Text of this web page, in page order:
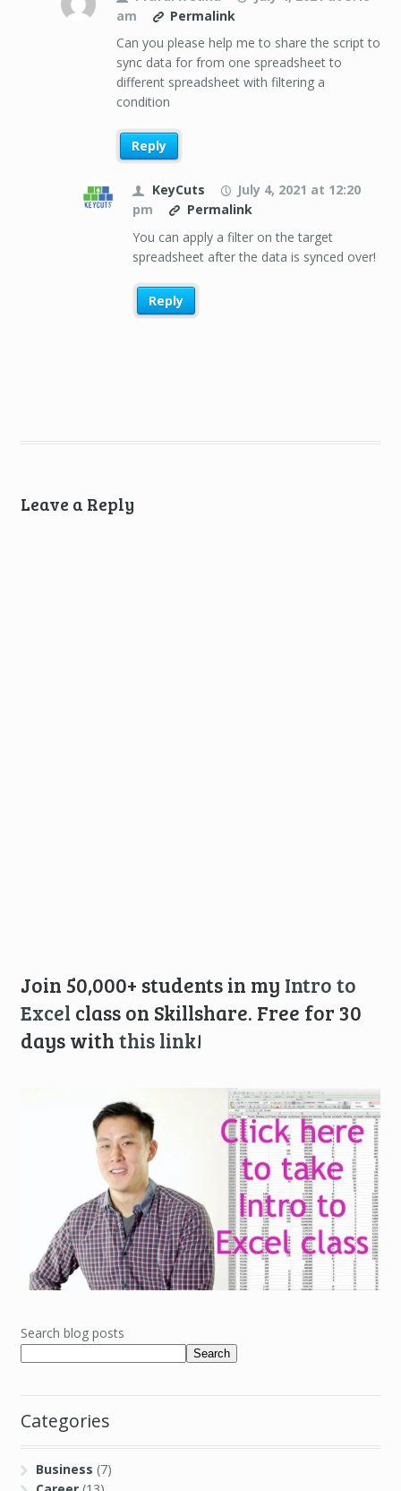
am
Permalink
Can you please help me to share the script to
sync data for from one spreadsheet to
different spreadsheet with filtering a
condition
Reply
KeyCuts
July 4, 2021 at 12:20
pm
Permalink
You can apply a filter on the target
spreadsheet after the data is synced over!
Reply
Leave a Reply
Join 50,000+ students in my Intro to
Excel class on Skillshare. Free for 30
days with this link!
Search blog posts
Search
Categories
Business (7)